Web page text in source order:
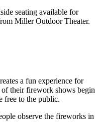
seating available for
Miller Outdoor Theater.
a fun experience for
their firework shows begin
free to the public.
observe the fireworks in